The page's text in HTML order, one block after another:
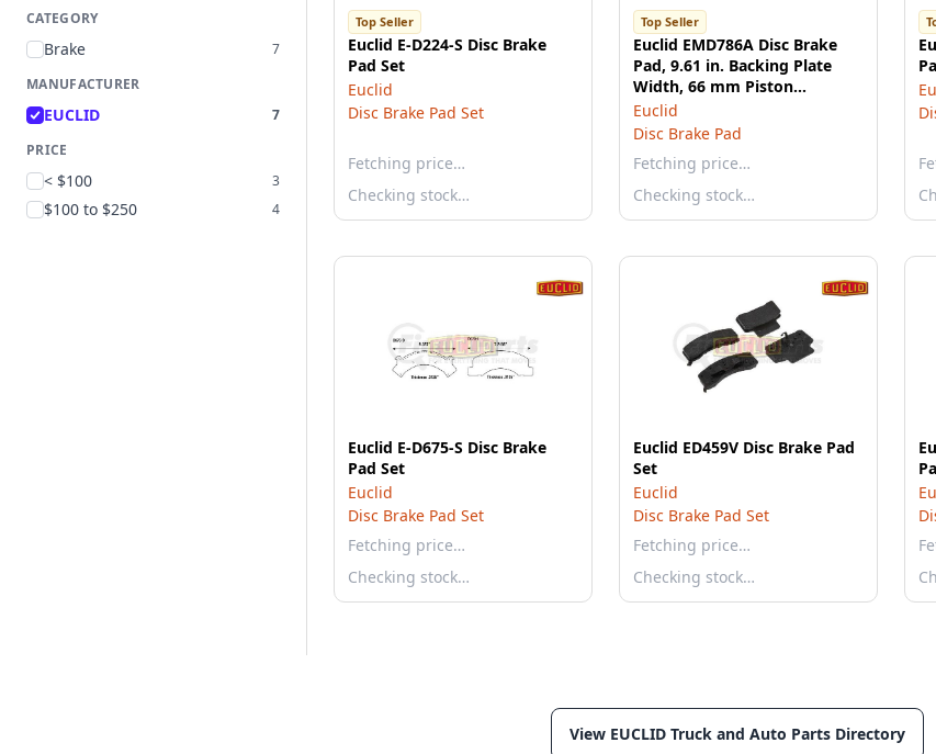
CATEGORY
Brake
7
MANUFACTURER
EUCLID
7
PRICE
< $100 3
$100 to $250 4
Top Seller
Euclid E-D224-S Disc Brake
Pad Set
Euclid
Disc Brake Pad Set
Fetching price…
Checking stock…
Top Seller
Euclid EMD786A Disc Brake
Pad, 9.61 in. Backing Plate
Width, 66 mm Piston
Diameter, Twin Piston
Euclid
Disc Brake Pad
Fetching price…
Checking stock…
Euclid E-D675-S Disc Brake
Pad Set
Euclid
Disc Brake Pad Set
Fetching price…
Checking stock…
Euclid ED459V Disc Brake Pad
Set
Euclid
Disc Brake Pad Set
Fetching price…
Checking stock…
View EUCLID Truck and Auto Parts Directory